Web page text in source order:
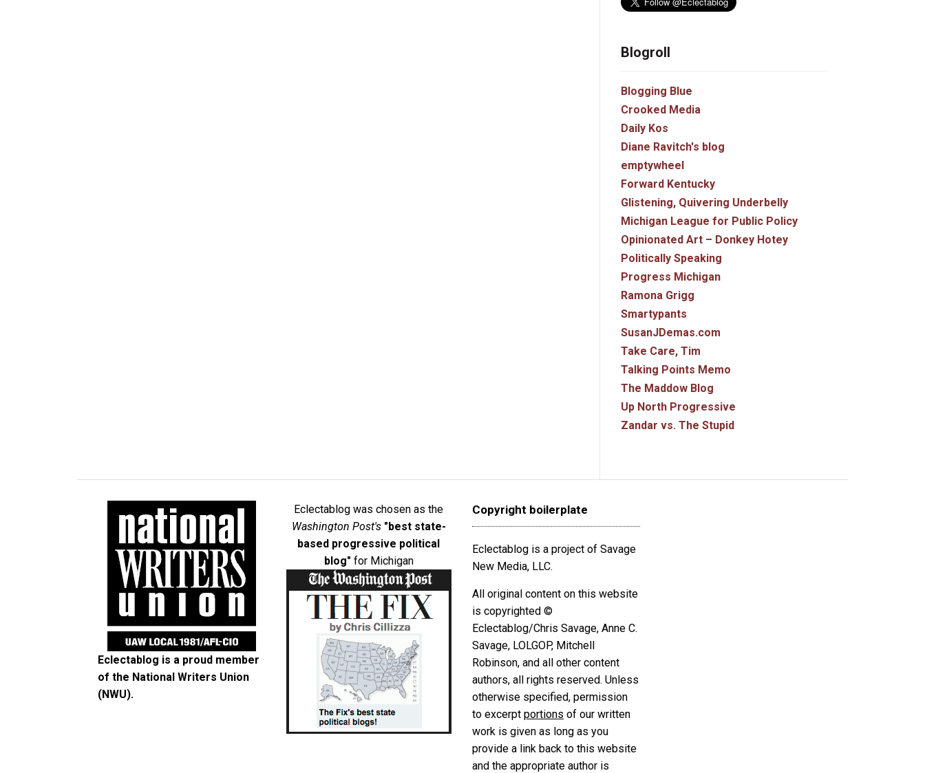
Blogroll
Blogging Blue
Crooked Media
Daily Kos
Diane Ravitch's blog
emptywheel
Forward Kentucky
Glistening, Quivering Underbelly
Michigan League for Public Policy
Opinionated Art – Donkey Hotey
Politically Speaking
Progress Michigan
Ramona Grigg
Smartypants
SusanJDemas.com
Take Care, Tim
Talking Points Memo
The Maddow Blog
Up North Progressive
Zandar vs. The Stupid
Eclectablog is a proud member
of the National Writers Union
(NWU).
Eclectablog was chosen as the
Washington Post's "best state-
based progressive political
blog" for Michigan
Copyright boilerplate
Eclectablog is a project of Savage
New Media, LLC.
All original content on this website
is copyrighted ©
Eclectablog/Chris Savage, Anne C.
Savage, LOLGOP, Mitchell
Robinson, and all other content
authors, all rights reserved. Unless
otherwise specified, permission
to excerptportions of our written
work is given as long as you
provide a link back to this website
and the appropriate author is